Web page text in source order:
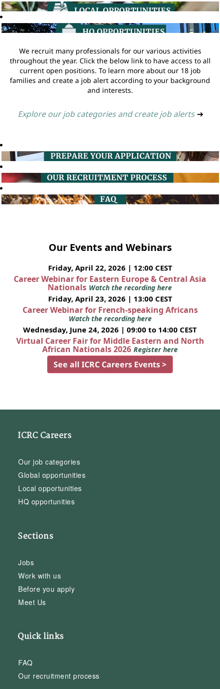
We recruit many professionals for our various activities
throughout the year. Click the below link to have access to all
current open positions. To learn more about our 18 job
families and create a job alert according to your background
and interests.
Explore our job categories and create job alerts ➔
Our Events and Webinars
Friday, April 22, 2026 | 12:00 CEST
Career Webinar for Eastern Europe & Central Asia
Nationals Watch the recording here
Friday, April 23, 2026 | 13:00 CEST
Career Webinar for French-speaking Africans
Watch the recording here
Wednesday, June 24, 2026 | 09:00 to 14:00 CEST
Virtual Career Fair for Middle Eastern and North
African Nationals 2026 Register here
See all ICRC Careers Events >
ICRC Careers
Our job categories
Global opportunities
Local opportunities
HQ opportunities
Sections
Jobs
Work with us
Before you apply
Meet Us
Quick links
FAQ
Our recruitment process